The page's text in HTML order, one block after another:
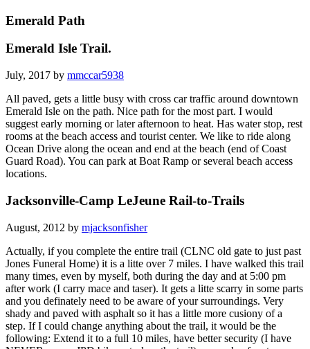
Emerald Path
Emerald Isle Trail.
July, 2017 by mmccar5938
All paved, gets a little busy with cross car traffic around downtown
Emerald Isle on the path. Nice path for the most part. I would
suggest early morning or later afternoon to heat. Has water stop, rest
rooms at the beach access and tourist center. We like to ride along
Ocean Drive along the ocean and end at the beach (end of Coast
Guard Road). You can park at Boat Ramp or several beach access
locations.
Jacksonville-Camp LeJeune Rail-to-Trails
August, 2012 by mjacksonfisher
Actually, if you complete the entire trail (CLNC old gate to just past
Jones Funeral Home) it is a litte over 7 miles. I have walked this trail
many times, even by myself, both during the day and at 5:00 pm
after work (I carry mace and taser). It gets a litte scarry in some parts
and you definately need to be aware of your surroundings. Very
shady and paved with asphalt so it has a little more cusiony of a
step. If I could change anything about the trail, it would be the
following: Extend it to a full 10 miles, have better security (I have